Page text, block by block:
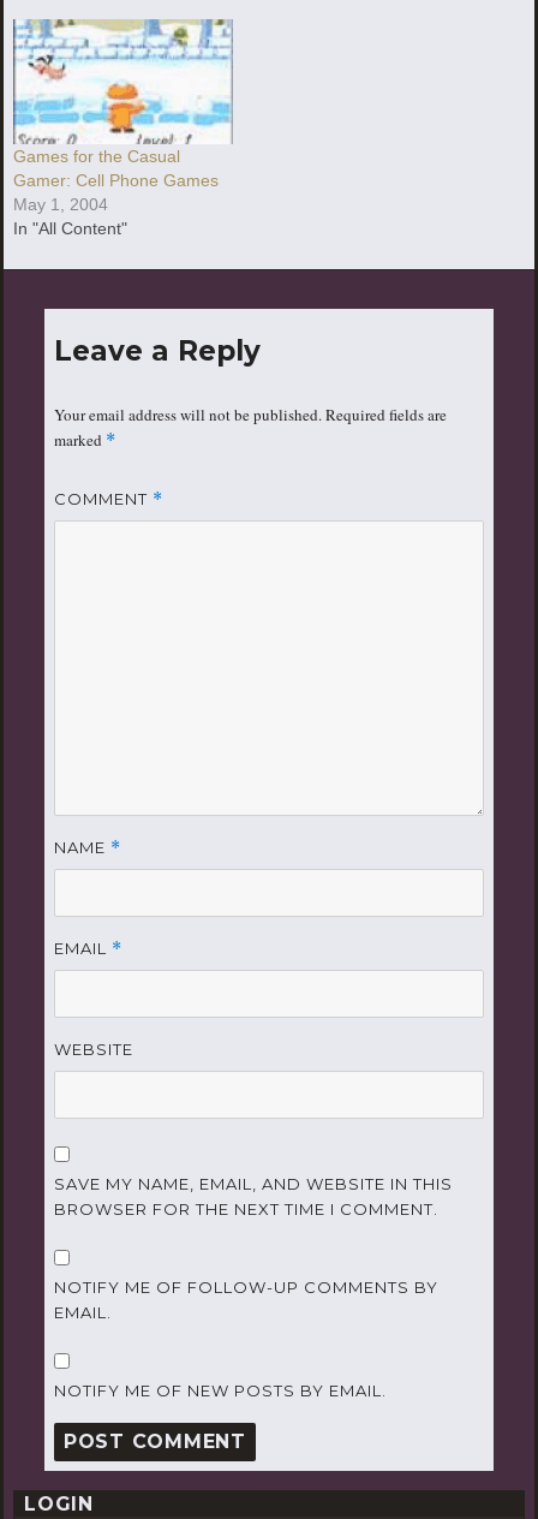
Games for the Casual
Gamer: Cell Phone Games
May 1, 2004
In "All Content"
Leave a Reply
Your email address will not be published. Required fields are
marked *
COMMENT *
NAME *
EMAIL *
WEBSITE
SAVE MY NAME, EMAIL, AND WEBSITE IN THIS
BROWSER FOR THE NEXT TIME I COMMENT.
NOTIFY ME OF FOLLOW-UP COMMENTS BY
EMAIL.
NOTIFY ME OF NEW POSTS BY EMAIL.
LOGIN